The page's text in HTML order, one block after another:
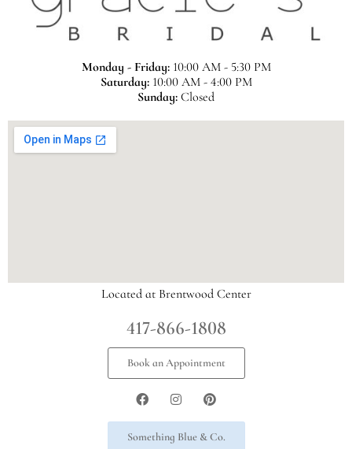
Monday - Friday:10:00 AM - 5:30 PM
Saturday:10:00 AM - 4:00 PM
Sunday: Closed
Located at Brentwood Center
417-866-1808
Book an Appointment
Something Blue & Co.